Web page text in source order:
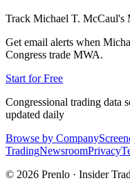
Track Michael T. McCaul's
Get email alerts when
Congress trade MWA.
Start for Free
Congressional trading
updated daily
Browse by Company
TradingNewsroomPrivacy
© 2026 Prenlo · Insider